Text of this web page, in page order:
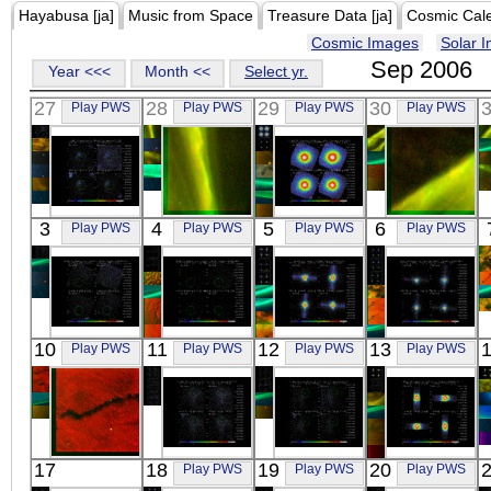
Hayabusa [ja] Music from Space Treasure Data [ja]
Cosmic
Cosmic Images
Solar
Year <<<
Month << Select yr. Sep 2006
27 Play PWS
Suzaku
CTB 37B
X-ray
28 Play PWS
REIMEI
RG
Visible
29 Play PWS
Suzaku
PERSEUS
CLUSTER
X-ray
30 Play PWS
REIMEI
RG
Visible
3 Play PWS
Suzaku
PERSEUS CL
OFFSET
X-ray
4 Play PWS
Suzaku
PERSEUS CL
OFFSET
X-ray
5 Play PWS
Suzaku
CRAB
X-ray
6 Play PWS
Suzaku
THE CRAB
OFFSETS
X-ray
10 Play PWS 11 Play PWS
Suzaku
RXJ1713-
12 Play PWS
Suzaku
RXJ1713-
13 Play PWS
Suzaku
4U1700-37
17 18 Play PWS 19 Play PWS 20 Play PWS